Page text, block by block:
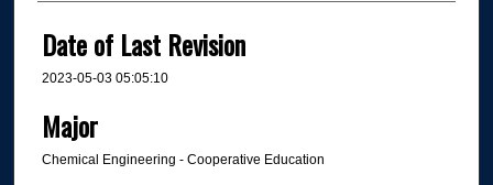
Date of Last Revision
2023-05-03 05:05:10
Major
Chemical Engineering - Cooperative Education